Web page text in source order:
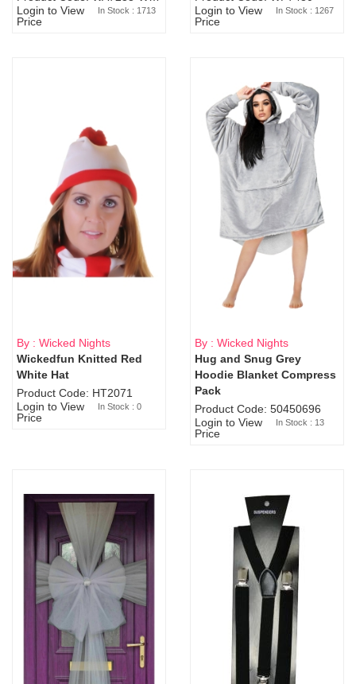
Login to View
Price
In Stock : 1713
Login to View
Price
In Stock : 1267
Sold Out
By : Wicked Nights
Wickedfun Knitted Red
White Hat
Product Code: HT2071
Login to View
Price
In Stock : 0
By : Wicked Nights
Hug and Snug Grey
Hoodie Blanket Compress
Pack
Product Code: 50450696
Login to View
Price
In Stock : 13